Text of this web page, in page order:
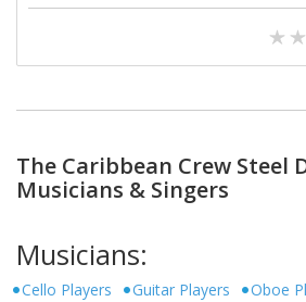
The Caribbean Crew Steel
Musicians & Singers
Musicians:
Cello Players Guitar Players Oboe